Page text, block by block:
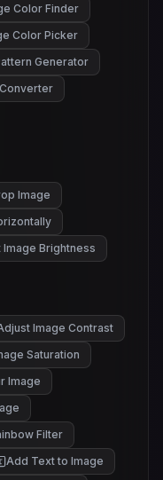
Color Finder
Color Picker
Generator
Image
Image Brightness
Image Contrast
Saturation
Image
Filter
Add Text to Image